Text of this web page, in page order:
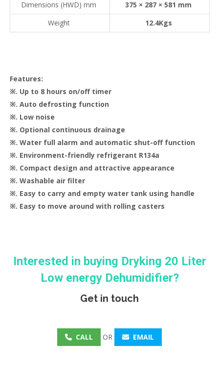
Dimensions (HWD) mm
375 × 287 × 581 mm
Weight
12.4Kgs
Features:
※. Up to 8 hours on/off timer
※. Auto defrosting function
※. Low noise
※. Optional continuous drainage
※. Water full alarm and automatic shut-off function
※. Environment-friendly refrigerant R134a
※. Compact design and attractive appearance
※. Washable air filter
※. Easy to carry and empty water tank using handle
※. Easy to move around with rolling casters
Interested in buying Dryking 20 Liter
Low energy Dehumidifier?
Get in touch
CALL OR EMAIL